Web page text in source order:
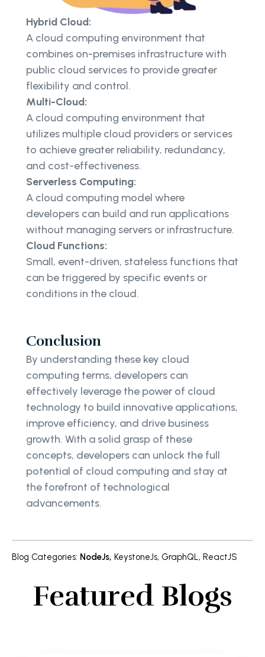
Hybrid Cloud:
A cloud computing environment that
combines on-premises infrastructure with
public cloud services to provide greater
flexibility and control.
Multi-Cloud:
A cloud computing environment that
utilizes multiple cloud providers or services
to achieve greater reliability, redundancy,
and cost-effectiveness.
Serverless Computing:
A cloud computing model where
developers can build and run applications
without managing servers or infrastructure.
Cloud Functions:
Small, event-driven, stateless functions that
can be triggered by specific events or
conditions in the cloud.
Conclusion
By understanding these key cloud
computing terms, developers can
effectively leverage the power of cloud
technology to build innovative applications,
improve efficiency, and drive business
growth. With a solid grasp of these
concepts, developers can unlock the full
potential of cloud computing and stay at
the forefront of technological
advancements.
Blog Categories: NodeJs, KeystoneJs, GraphQL, ReactJS
Featured Blogs